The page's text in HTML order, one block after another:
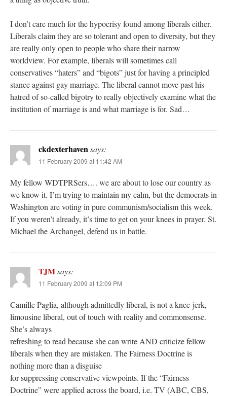
I don’t care much for the hypocrisy found among liberals either.
Liberals claim they are so tolerant and open to diversity, but they
are really only open to people who share their narrow
worldview. For example, liberals will sometimes call
conservatives “haters” and “bigots” just for having a principled
stance against gay marriage. The liberal cannot move past his
hatred of so-called bigotry to really objectively examine what the
institution of marriage is and what marriage is for. Sad…
ckdexterhavensays:
11 February 2009 at 11:42 AM
My fellow WDTPRSers…. we are about to lose our country as
we know it. I’m trying to maintain my calm, but the democrats in
Washington are voting in pure communism/socialism this week.
If you weren’t already, it’s time to get on your knees in prayer. St.
Michael the Archangel, defend us in battle.
TJMsays:
11 February 2009 at 12:09 PM
Camille Paglia, although admittedly liberal, is not a knee-jerk,
limousine liberal, out of touch with reality and commonsense.
She’s always
refreshing to read because she can write AND criticize fellow
liberals when they are mistaken. The Fairness Doctrine is
nothing more than a disguise
for suppressing conservative viewpoints. If the “Fairness
Doctrine” were applied across the board, i.e. TV (ABC, CBS,